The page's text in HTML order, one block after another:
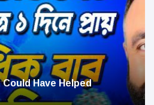
Have Helped